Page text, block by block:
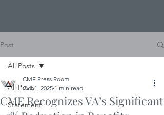
Post
All Posts
Statement
All Posts
CME Recognizes VA’s Significant
CME Press Room
Oct 1, 2025 1 min read